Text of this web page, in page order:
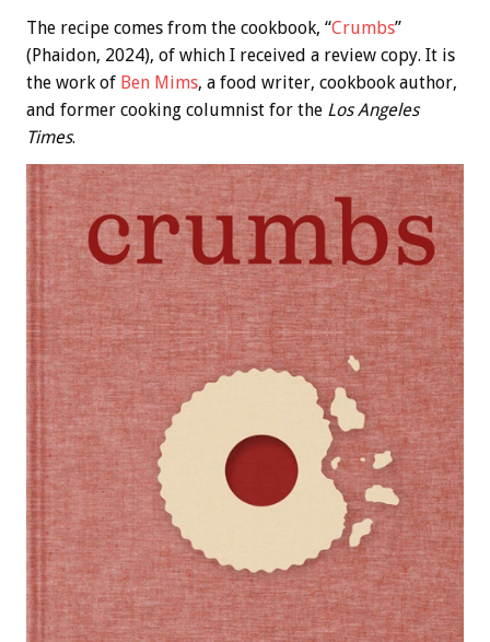
The recipe comes from the cookbook, “Crumbs”
(Phaidon, 2024), of which I received a review copy. It is
the work of Ben Mims, a food writer, cookbook author,
and former cooking columnist for the Los Angeles
Times.